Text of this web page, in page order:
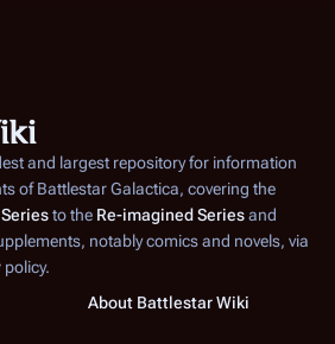
and largest repository for information
ofBattlestar Galactica, covering the
to the Re-imagined Seriesand
notably comics and novels, via
policy.
About Battlestar Wiki